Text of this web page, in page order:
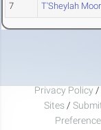
7 T'Sheylah
Privacy Policy /
Sites /